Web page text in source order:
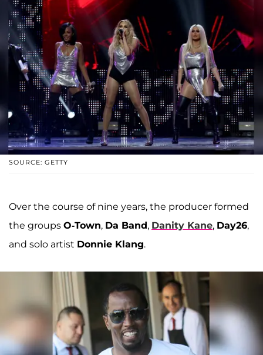
SOURCE: GETTY
Over the course of nine years, the producer formed
the groups O-Town, Da Band, Danity Kane, Day26,
and solo artist Donnie Klang.